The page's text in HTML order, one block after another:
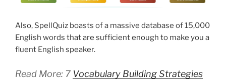
Also, SpellQuiz boasts of a massive database of 15,000
English words that are sufficient enough to make you a
fluent English speaker.
Read More: 7 Vocabulary Building Strategies